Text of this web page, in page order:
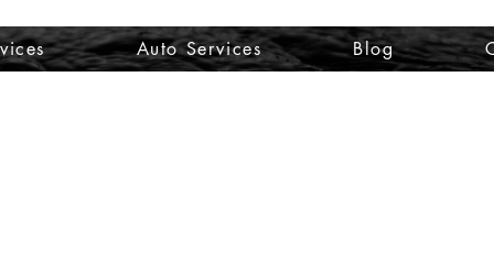
Auto Services Blog